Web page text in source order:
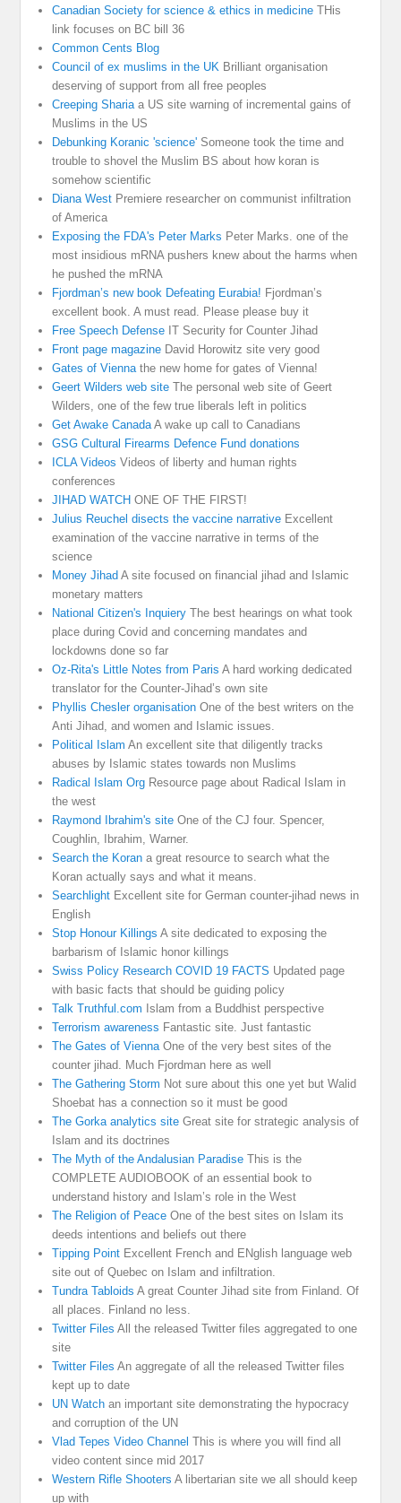
Canadian Society for science & ethics in medicine THis
link focuses on BC bill 36
Common Cents Blog
Council of ex muslims in the UK Brilliant organisation
deserving of support from all free peoples
Creeping Shariaa US site warning of incremental gains of
Muslims in the US
Debunking Koranic 'science' Someone took the time and
trouble to shovel the Muslim BS about how koran is
somehow scientific
Diana West Premiere researcher on communist infiltration
of America
Exposing the FDA's Peter Marks Peter Marks. one of the
most insidious mRNA pushers knew about the harms when
he pushed the mRNA
Fjordman’s new book Defeating Eurabia! Fjordman’s
excellent book. A must read. Please please buy it
Free Speech Defense IT Security for Counter Jihad
Front page magazine David Horowitz site very good
Gates of Viennathe new home for gates of Vienna!
Geert Wilders web site The personal web site of Geert
Wilders, one of the few true liberals left in politics
Get Awake CanadaA wake up call to Canadians
GSG Cultural Firearms Defence Fund donations
ICLA Videos Videos of liberty and human rights
conferences
JIHAD WATCH ONE OF THE FIRST!
Julius Reuchel disects the vaccine narrative Excellent
examination of the vaccine narrative in terms of the
science
Money Jihad A site focused on financial jihad and Islamic
monetary matters
National Citizen's Inquiery The best hearings on what took
place during Covid and concerning mandates and
lockdowns done so far
Oz-Rita's Little Notes from Paris A hard working dedicated
translator for the Counter-Jihad’s own site
Phyllis Chesler organisation One of the best writers on the
Anti Jihad, and women and Islamic issues.
Political Islam An excellent site that diligently tracks
abuses by Islamic states towards non Muslims
Radical Islam Org Resource page about Radical Islam in
the west
Raymond Ibrahim's site One of the CJ four. Spencer,
Coughlin, Ibrahim, Warner.
Search the Koran a great resource to search what the
Koran actually says and what it means.
Searchlight Excellent site for German counter-jihad news in
English
Stop Honour Killings A site dedicated to exposing the
barbarism of Islamic honor killings
Swiss Policy Research COVID 19 FACTS Updated page
with basic facts that should be guiding policy
Talk Truthful.com Islam from a Buddhist perspective
Terrorism awareness Fantastic site. Just fantastic
The Gates of ViennaOne of the very best sites of the
counter jihad. Much Fjordman here as well
The Gathering Storm Not sure about this one yet but Walid
Shoebat has a connection so it must be good
The Gorka analytics site Great site for strategic analysis of
Islam and its doctrines
The Myth of the Andalusian Paradise This is the
COMPLETE AUDIOBOOK of an essential book to
understand history and Islam’s role in the West
The Religion of Peace One of the best sites on Islam its
deeds intentions and beliefs out there
Tipping Point Excellent French and ENglish language web
site out of Quebec on Islam and infiltration.
Tundra Tabloids A great Counter Jihad site from Finland. Of
all places. Finland no less.
Twitter Files All the released Twitter files aggregated to one
site
Twitter Files An aggregate of all the released Twitter files
kept up to date
UN Watch an important site demonstrating the hypocracy
and corruption of the UN
Vlad Tepes Video Channel This is where you will find all
video content since mid 2017
Western Rifle Shooters A libertarian site we all should keep
up with